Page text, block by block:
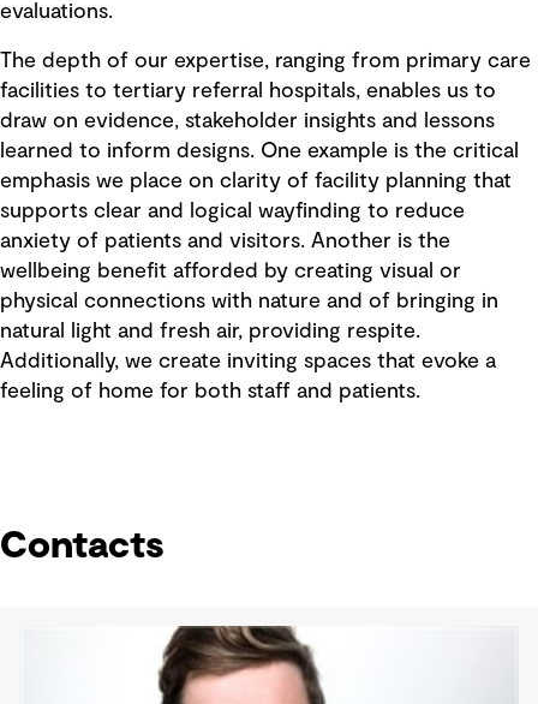
evaluations.
The depth of our expertise, ranging from primary care
facilities to tertiary referral hospitals, enables us to
draw on evidence, stakeholder insights and lessons
learned to inform designs. One example is the critical
emphasis we place on clarity of facility planning that
supports clear and logical wayfinding to reduce
anxiety of patients and visitors. Another is the
wellbeing benefit afforded by creating visual or
physical connections with nature and of bringing in
natural light and fresh air, providing respite.
Additionally, we create inviting spaces that evoke a
feeling of home for both staff and patients.
Contacts